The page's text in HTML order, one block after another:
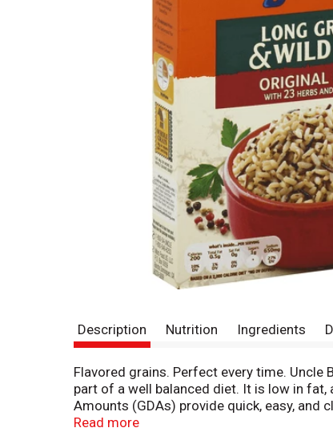
Description Nutrition Ingredients
Flavored grains. Perfect every time. Uncle
part of a well balanced diet. It is low in
Amounts (GDAs) provide quick, easy,
www.marshealthyliving.com. What's
Read more